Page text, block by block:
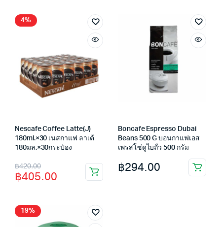
4%
Nescafe Coffee Latte(J)
180ml.×30 เนสกาแฟ ลาเต้
180มล.×30กระป๋อง
฿420.00
Original
price
฿420.00.
฿405.00
Current
price
฿405.00.
Boncafe Espresso Dubai
Beans 500 G บอนกาแฟเอส
เพรสโซ่ดูไบถั่ว 500 กรัม
฿294.00
19%